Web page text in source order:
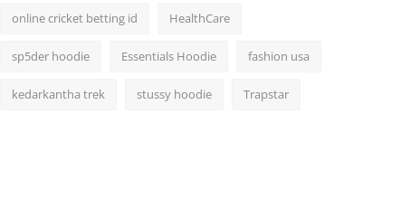
online cricket betting id HealthCare
sp5der hoodie Essentials Hoodie fashion usa
kedarkantha trek stussy hoodie Trapstar